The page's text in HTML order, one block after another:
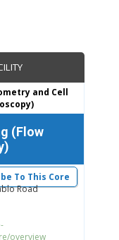
and Cell
(Flow
To This Core
Road
overview